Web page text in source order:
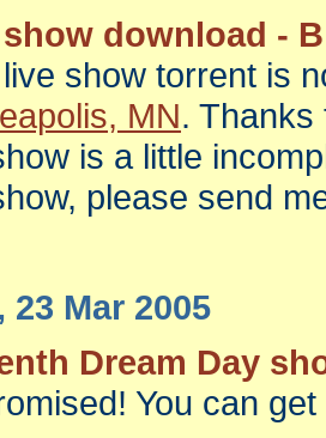
download -
show torrent is
MN. Thanks
is a little
please send
23 Mar 2005
Dream Day
You can